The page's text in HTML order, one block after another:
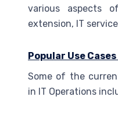
various aspects
extension, IT
Popular Use
Some of the
in IT Operations